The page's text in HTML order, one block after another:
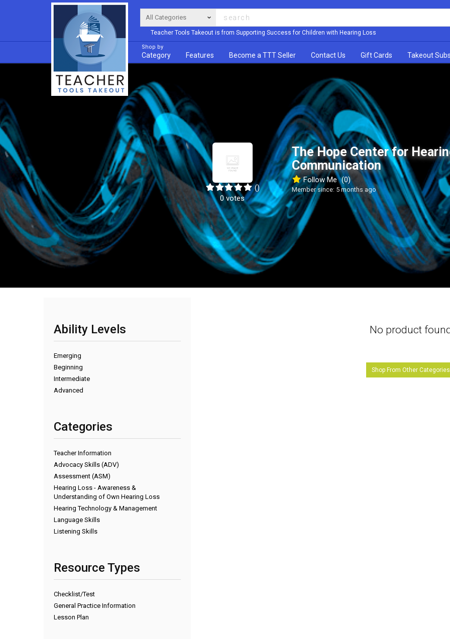
Teacher Tools Takeout is from Supporting Success for Children with Hearing Loss
Shop by
Category Features Become a TTT Seller Contact Us Gift Cards Takeout
()
0 votes
The Hope Center for
Communication
Follow Me (0)
Member since: 5 months ago
Ability Levels
Emerging
Beginning
Intermediate
Advanced
Categories
Teacher Information
Advocacy Skills (ADV)
Assessment (ASM)
Hearing Loss - Awareness &
Understanding of Own Hearing Loss
Hearing Technology & Management
Language Skills
Listening Skills
Resource Types
Checklist/Test
General Practice Information
Lesson Plan
No product
Shop From Other Categories